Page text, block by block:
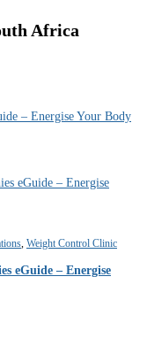
Africa
, Weight Control Clinic
eGuide – Energise